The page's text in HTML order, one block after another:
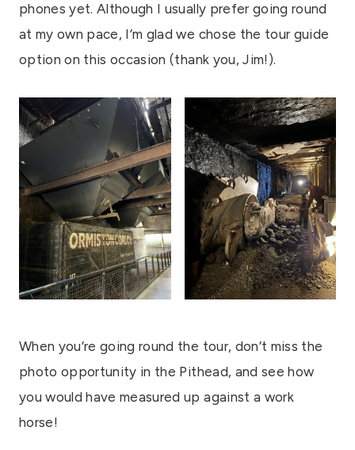
phones yet. Although I usually prefer going round
at my own pace, I’m glad we chose the tour guide
option on this occasion (thank you, Jim!).
When you’re going round the tour, don’t miss the
photo opportunity in the Pithead, and see how
you would have measured up against a work
horse!